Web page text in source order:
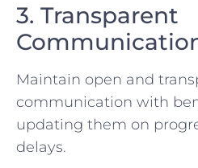
3. Transparent
Maintain open and
communication with
updating them on
delays.